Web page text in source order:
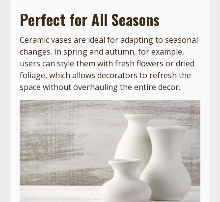
Perfect for All Seasons
Ceramic vases are ideal for adapting to seasonal
changes. In spring and autumn, for example,
users can style them with fresh flowers or dried
foliage, which allows decorators to refresh the
space without overhauling the entire decor.